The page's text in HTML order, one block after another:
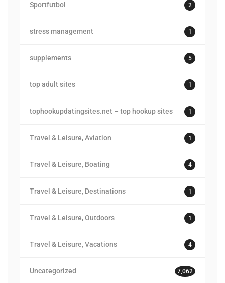
Sportfutbol 2
stress management 1
supplements 5
top adult sites 1
tophookupdatingsites.net – top hookup sites 1
Travel & Leisure, Aviation 1
Travel & Leisure, Boating 4
Travel & Leisure, Destinations 1
Travel & Leisure, Outdoors 1
Travel & Leisure, Vacations 4
Uncategorized 7,062